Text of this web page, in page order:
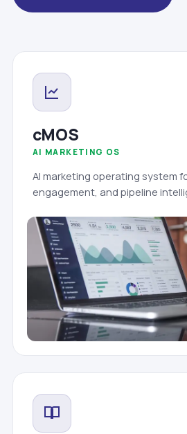
cMOS
AI MARKETING OS
AI marketing operating system
engagement, and pipeline